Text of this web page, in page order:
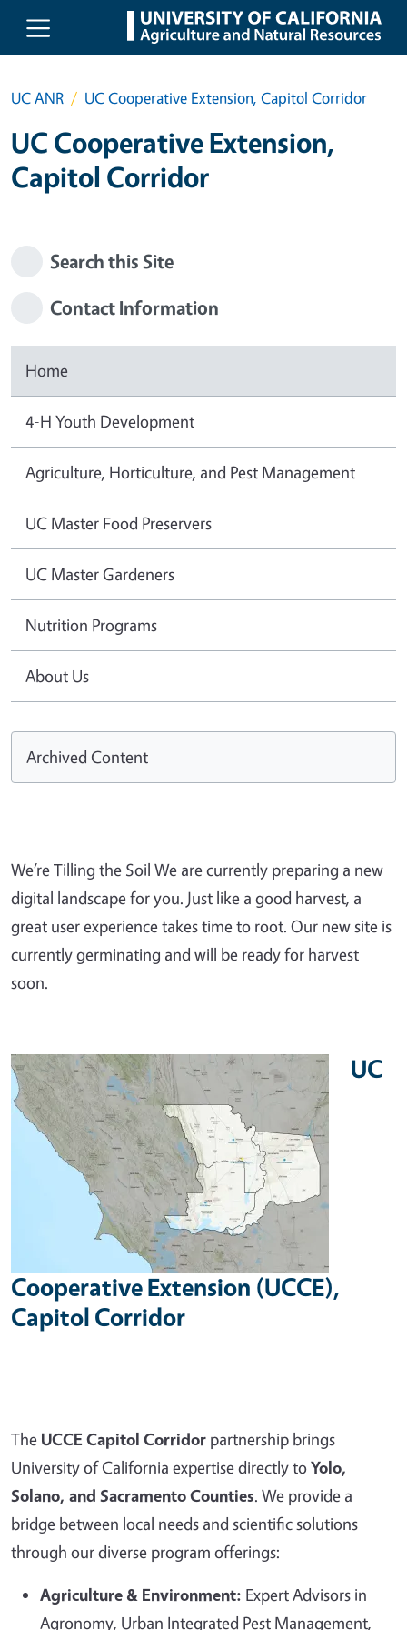
Skip to main content
UC ANR UC Cooperative Extension, Capitol Corridor
UC Cooperative Extension,
Capitol Corridor
Search this Site
Contact Information
Home
4-H Youth Development
Agriculture, Horticulture, and Pest Management
UC Master Food Preservers
UC Master Gardeners
Nutrition Programs
About Us
Archived Content
We’re Tilling the Soil We are currently preparing a new
digital landscape for you. Just like a good harvest, a
great user experience takes time to root. Our new site is
currently germinating and will be ready for harvest
soon.
UC
Cooperative Extension (UCCE),
Capitol Corridor
The UCCE Capitol Corridor partnership brings
University of California expertise directly toYolo,
Solano, and Sacramento Counties. We provide a
bridge between local needs and scientific solutions
through our diverse program offerings:
Agriculture & Environment: Expert Advisors in
Agronomy, Urban Integrated Pest Management,